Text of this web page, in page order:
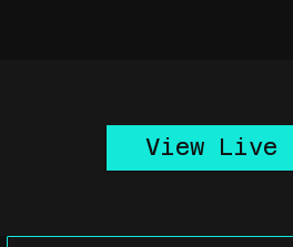
View Live